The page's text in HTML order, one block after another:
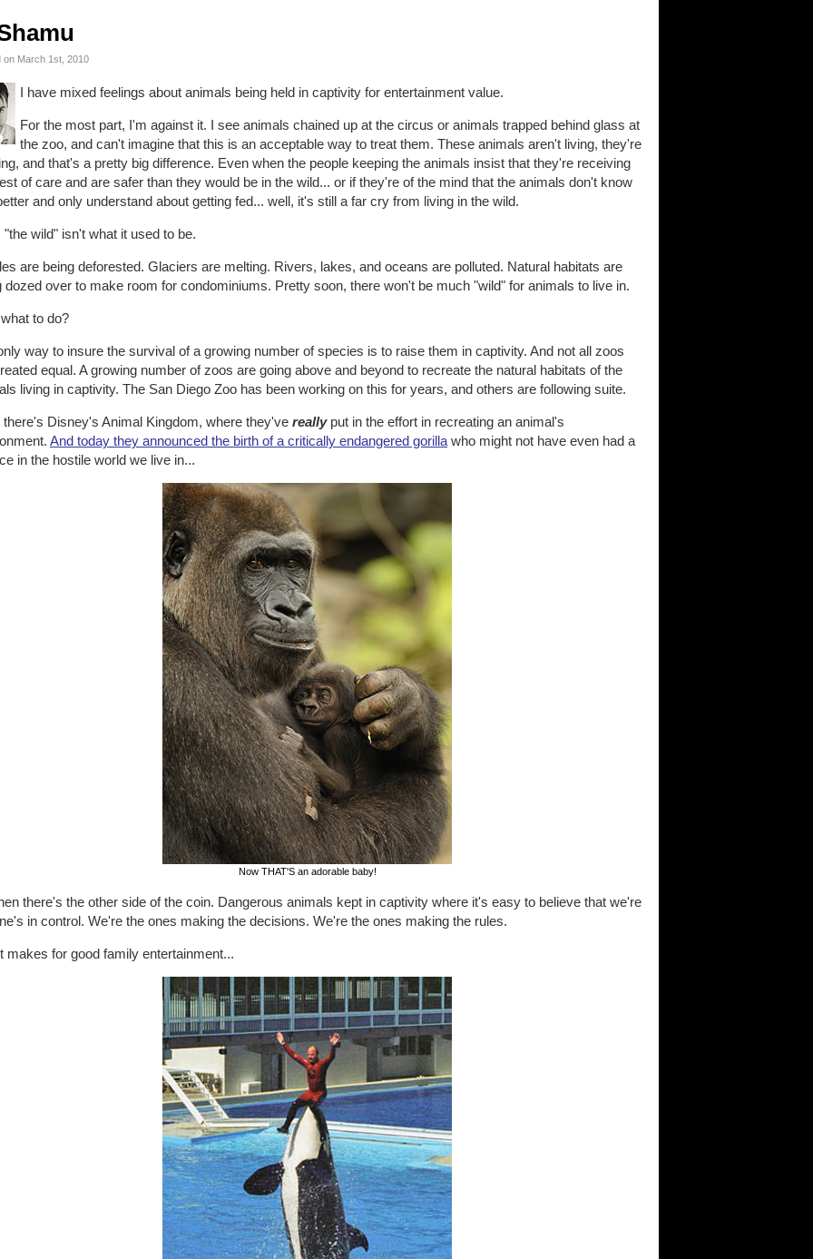
on March 1st, 2010
I have mixed feelings about animals being held in captivity for entertainment value.
For the most part, I'm against it. I see animals chained up at the circus or animals trapped behind glass at
the zoo, and can't imagine that this is an acceptable way to treat them. These animals aren't living, they're
and that's a pretty big difference. Even when the people keeping the animals insist that they're receiving
of care and are safer than they would be in the wild... or if they're of the mind that the animals don't know
and only understand about getting fed... well, it's still a far cry from living in the wild.
"the wild" isn't what it used to be.
are being deforested. Glaciers are melting. Rivers, lakes, and oceans are polluted. Natural habitats are
dozed over to make room for condominiums. Pretty soon, there won't be much "wild" for animals to live in.
to do?
way to insure the survival of a growing number of species is to raise them in captivity. And not all zoos
equal. A growing number of zoos are going above and beyond to recreate the natural habitats of the
living in captivity. The San Diego Zoo has been working on this for years, and others are following suite.
there's Disney's Animal Kingdom, where they've reallyput in the effort in recreating an animal's
And today they announced the birth of a critically endangered gorilla who might not have even had a
in the hostile world we live in...
Now THAT'S an adorable baby!
there's the other side of the coin. Dangerous animals kept in captivity where it's easy to believe that we're
in control. We're the ones making the decisions. We're the ones making the rules.
makes for good family entertainment...